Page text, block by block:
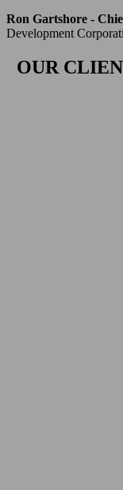
Ron Gartshore -
Development
OUR